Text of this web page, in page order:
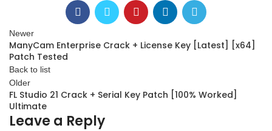
Newer
ManyCam Enterprise Crack + License Key [Latest] [x64]
Patch Tested
Back to list
Older
FL Studio 21 Crack + Serial Key Patch [100% Worked]
Ultimate
Leave a Reply